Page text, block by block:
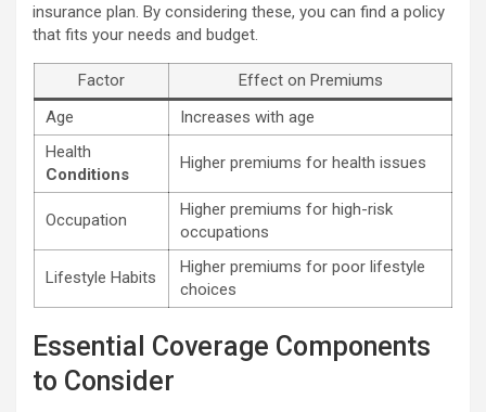
insurance plan. By considering these, you can find a policy
that fits your needs and budget.
Factor
Effect on Premiums
Age
Increases with age
Health
Conditions
Higher premiums for health issues
Occupation
Higher premiums for high-risk
occupations
Lifestyle Habits
Higher premiums for poor lifestyle
choices
Essential Coverage Components
to Consider